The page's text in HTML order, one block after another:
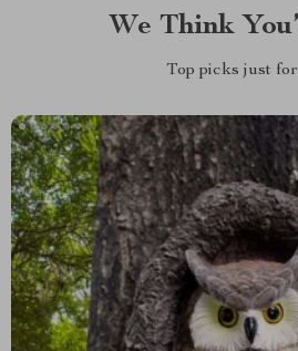
We Think
Top picks just